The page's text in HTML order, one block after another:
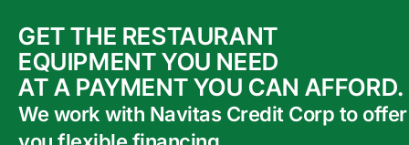
GET THE RESTAURANT
EQUIPMENT YOU NEED
AT A PAYMENT YOU CAN AFFORD.
We work with Navitas Credit Corp to offer